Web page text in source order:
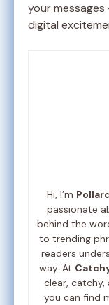
your
digital
Hi, I’m
passionate
behind the
to trending
readers
way. At
clear, catchy,
you can find